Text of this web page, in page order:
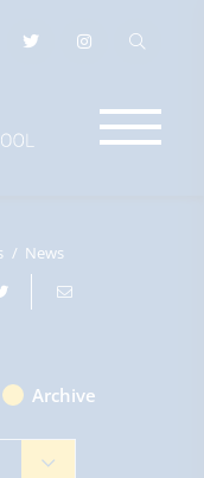
News
Archive